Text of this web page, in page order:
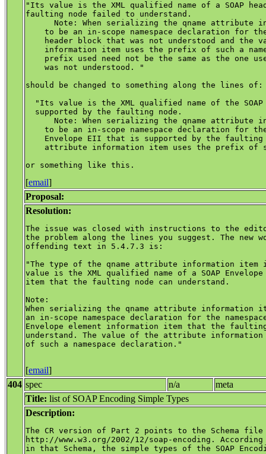
"Its value is the XML qualified name of a SOAP
faulting node failed to understand.
Note: When serializing the qname attribute
to be an in-scope namespace declaration for
header block that was not understood and the
information item uses the prefix of such a
prefix used need not be the same as the one
    was not understood. "
should be changed to something along the lines of:
"Its value is the XML qualified name of the
  supported by the faulting node.
Note: When serializing the qname attribute
to be an in-scope namespace declaration for
Envelope EII that is supported by the
attribute information item uses the prefix
[email]
Proposal:
Resolution:
The issue was closed with instructions to the
the problem along the lines you suggest. The new
offending text in 5.4.7.3 is:
"The type of the qname attribute information item
value is the XML qualified name of a SOAP
item that the faulting node can understand.
Note:
When serializing the qname attribute information
an in-scope namespace declaration for the
Envelope element information item that the
understand. The value of the attribute
of such a namespace declaration."
[email]
404 spec n/a
meta
Title: list of SOAP Encoding Simple Types
Description:
The CR version of Part 2 points to the Schema
http://www.w3.org/2002/12/soap-encoding. According
in that Schema, the simple types of the SOAP